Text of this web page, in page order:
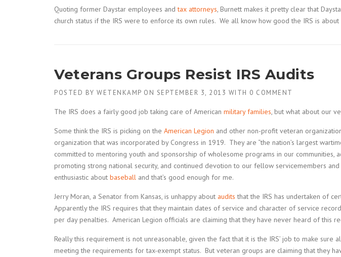
Quoting former Daystar employees andtax attorneys, Burnett makes it pretty clear that
church status if the IRS were to enforce its own rules. We all know how good the IRS is
Veterans Groups Resist IRS Audits
POSTED BY WETENKAMP ON SEPTEMBER 3, 2013 WITH 0 COMMENT
The IRS does a fairly good job taking care of American military families, but what about our
Some think the IRS is picking on the American Legion and other non-profit veteran
organization that was incorporated by Congress in 1919. They are “the nation’s largest
committed to mentoring youth and sponsorship of wholesome programs in our communities,
promoting strong national security, and continued devotion to our fellow servicemembers
enthusiastic about baseball and that’s good enough for me.
Jerry Moran, a Senator from Kansas, is unhappy about audits that the IRS has undertaken of
Apparently the IRS requires that they maintain dates of service and character of service
per day penalties. American Legion officials are claiming that they have never heard of this
Really this requirement is not unreasonable, given the fact that it is the IRS’ job to make sure
meeting the requirements for tax-exempt status. But veteran groups are claiming that they